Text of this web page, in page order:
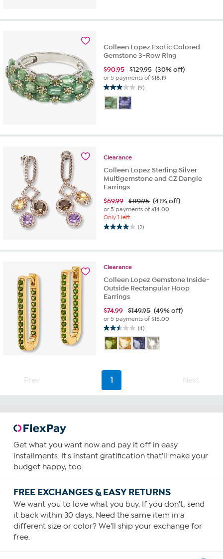
1
Colleen Lopez Exotic Colored
Gemstone 3-Row Ring
$90.95 $129.95 (30% off)
or 5 payments of$18.19
(9)
2.9
out
of
9
Clearance
Colleen Lopez Sterling Silver
Multigemstone and CZ Dangle
Earrings
$69.99 $119.95 (41% off)
or 5 payments of$14.00
Only 1 left
(2)
4.0
of
stars.
2
reviews
Clearance
Colleen Lopez Gemstone Inside-
Outside Rectangular Hoop
Earrings
$74.99 $149.95 (49% off)
or 5 payments of$15.00
(4)
2.5
out
of
stars.
reviews
Prev 1 Next
Get what you want now and pay it off in easy
installments. It's instant gratification that'll make your
budget happy, too.
FREE EXCHANGES & EASY RETURNS
We want you to love what you buy. If you don't, send
it back within 30 days. Need the same item in a
different size or color? We'll ship your exchange for
free.